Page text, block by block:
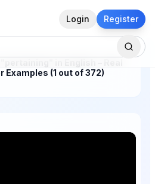
Login Register
Examples (1 out of 372)